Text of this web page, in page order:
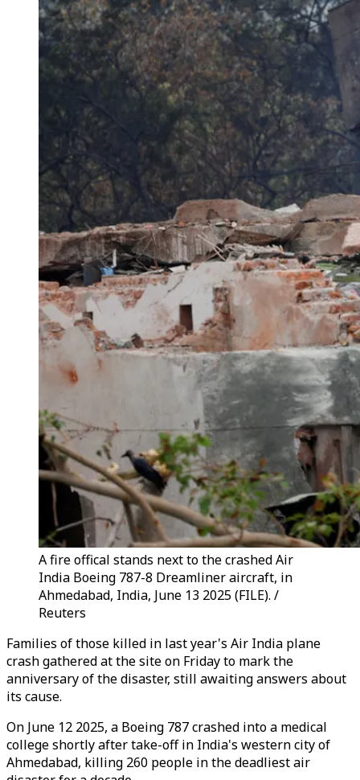
A fire offical stands next to the crashed Air
India Boeing 787-8 Dreamliner aircraft, in
Ahmedabad, India, June 13 2025 (FILE). /
Reuters
Families of those killed in last year's Air India plane
crash gathered at the site on Friday to mark the
anniversary of the disaster, still awaiting answers about
its cause.
On June 12 2025, a Boeing 787 crashed into a medical
college shortly after take-off in India's western city of
Ahmedabad, killing 260 people in the deadliest air